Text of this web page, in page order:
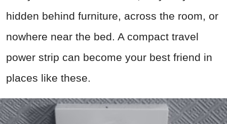
hidden behind furniture, across the room, or
nowhere near the bed. A compact travel
power strip can become your best friend in
places like these.